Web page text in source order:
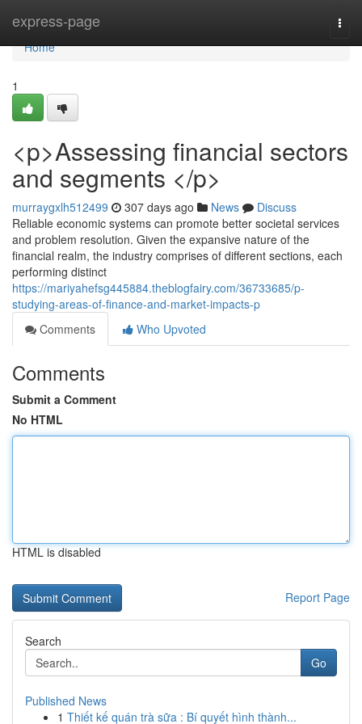
express-page
Home
Home
1
<p>Assessing financial sectors
and segments </p>
murraygxlh512499 307 days ago News
Discuss
Reliable economic systems can promote better societal services
and problem resolution. Given the expansive nature of the
financial realm, the industry comprises of different sections, each
performing distinct
https://mariyahefsg445884.theblogfairy.com/36733685/p-
studying-areas-of-finance-and-market-impacts-p
Comments
Who Upvoted
Comments
Submit a Comment
No HTML
HTML is disabled
Report Page
Search
Go
Published News
1 Thiết kế quán trà sữa : Bí quyết hình thành...